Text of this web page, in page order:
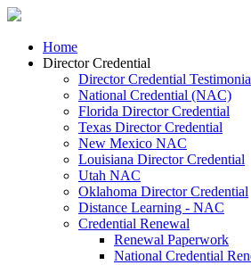
Home
Director Credential
Director Credential
National Credential (NAC)
Florida Director Credential
Texas Director Credential
New Mexico NAC
Louisiana Director Credential
Utah NAC
Oklahoma Director Credential
Distance Learning - NAC
Credential Renewal
Renewal Paperwork
National Credential